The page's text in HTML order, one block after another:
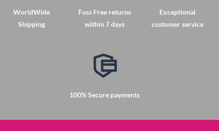
WorldWide
Shipping
Fuss Free returns
within 7 days
Exceptional
customer service
100% Secure payments